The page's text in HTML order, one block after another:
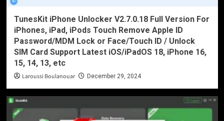
TunesKit iPhone Unlocker V2.7.0.18 Full Version For
iPhones, iPad, iPods Touch Remove Apple ID
Password/MDM Lock or Face/Touch ID / Unlock
SIM Card Support Latest iOS/iPadOS 18, iPhone 16,
15, 14, 13, etc
Laroussi Boulanouar December 29, 2024